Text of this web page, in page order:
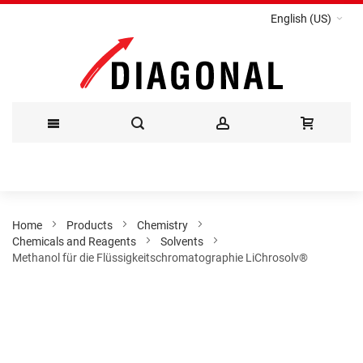
English (US)
Content
Home Products
Chemistry
Chemicals and Reagents
Solvents
Methanol für die Flüssigkeitschromatographie LiChrosolv®